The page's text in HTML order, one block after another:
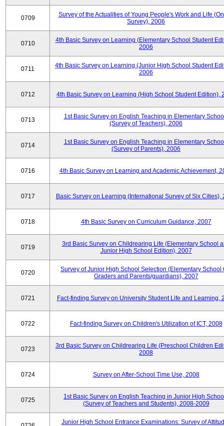
0709
Survey of the Actualities of Young People's Work and Life
Survey), 2006
0710
4th Basic Survey on Learning (Elementary School Student
2006
0711
4th Basic Survey on Learning (Junior High School Student
2006
0712 4th Basic Survey on Learning (High School Student Edition),
0713
1st Basic Survey on English Teaching in Elementary
(Survey of Teachers), 2006
0714
1st Basic Survey on English Teaching in Elementary
(Survey of Parents), 2006
0716 4th Basic Survey on Learning and Academic Achievement,
0717 Basic Survey on Learning (International Survey of Six Cities),
0718 4th Basic Survey on Curriculum Guidance, 2007
0719
3rd Basic Survey on Childrearing Life (Elementary School
Junior High School Edition), 2007
0720
Survey of Junior High School Selection (Elementary School
Graders and Parents/guardians), 2007
0721 Fact-finding Survey on University Student Life and Learning,
0722 Fact-finding Survey on Children's Utilization of ICT, 2008
0723
3rd Basic Survey on Childrearing Life (Preschool Children
2008
0724 Survey on After-School Time Use, 2008
0725
1st Basic Survey on English Teaching in Junior High
(Survey of Teachers and Students), 2008-2009
Junior High School Entrance Examinations: Survey of